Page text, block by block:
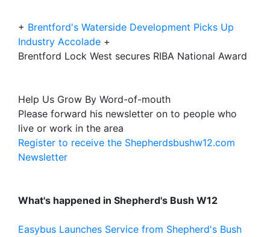
+ Brentford's Waterside Development Picks Up
Industry Accolade +
Brentford Lock West secures RIBA National Award
Help Us Grow By Word-of-mouth
Please forward his newsletter on to people who
live or work in the area
Register to receive the Shepherdsbushw12.com
Newsletter
What's happened in Shepherd's Bush W12
Easybus Launches Service from Shepherd's Bush